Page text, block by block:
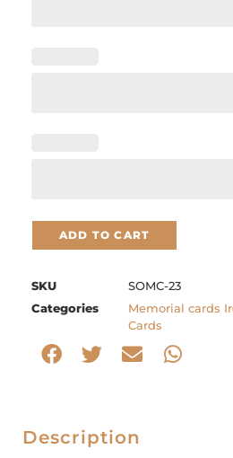
ADD TO CART
SKU
SOMC-23
Categories
Memorial cards
Cards
Description